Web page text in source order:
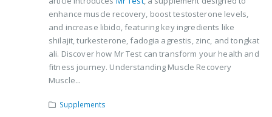
enhance muscle recovery, boost testosterone levels,
and increase libido, featuring key ingredients like
shilajit, turkesterone, fadogia agrestis, zinc, and tongkat
ali. Discover how Mr Test can transform your health and
fitness journey. Understanding Muscle Recovery
Muscle...
Supplements